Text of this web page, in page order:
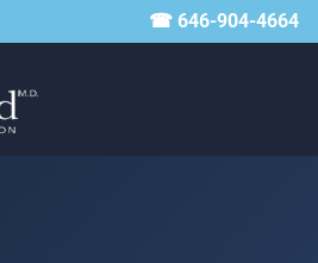
☎ 646-904-4664